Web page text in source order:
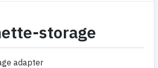
storage
adapter